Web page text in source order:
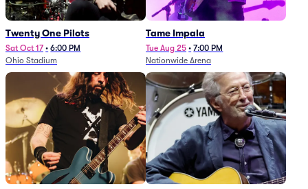
Twenty One Pilots
Sat Oct 17 • 6:00 PM
Ohio Stadium
Tame Impala
Tue Aug 25 • 7:00 PM
Nationwide Arena